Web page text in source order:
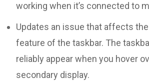
working when it’s connected to
Updates an issue that affects
feature of the taskbar. The
reliably appear when you hover
secondary display.